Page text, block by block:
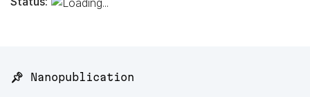
📌 Nanopublication